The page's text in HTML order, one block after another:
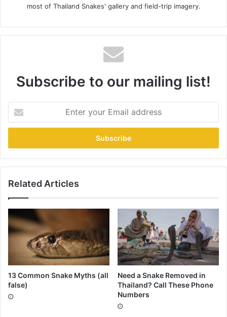
most of Thailand Snakes' gallery and field-trip imagery.
Subscribe to our mailing list!
Related Articles
13 Common Snake Myths (all
false)
Need a Snake Removed in
Thailand? Call These Phone
Numbers